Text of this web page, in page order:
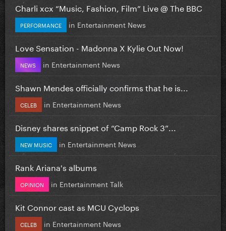
Charli xcx “Music, Fashion, Film” Live @ The BBC
PERFORMANCE in Entertainment News
Love Sensation - Madonna X Kylie Out Now!
NEWS in Entertainment News
Shawn Mendes officially confirms that he is...
CELEB in Entertainment News
Disney shares snippet of “Camp Rock 3”...
NEW MUSIC in Entertainment News
Rank Ariana's albums
OPINION in Entertainment Talk
Kit Connor cast as MCU Cyclops
CELEB in Entertainment News